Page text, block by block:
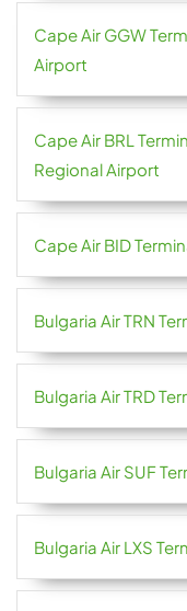
Cape Air GGW
Airport
Cape Air BRL
Regional Airport
Cape Air BID
Bulgaria Air TRN
Bulgaria Air TRD
Bulgaria Air SUF
Bulgaria Air LXS